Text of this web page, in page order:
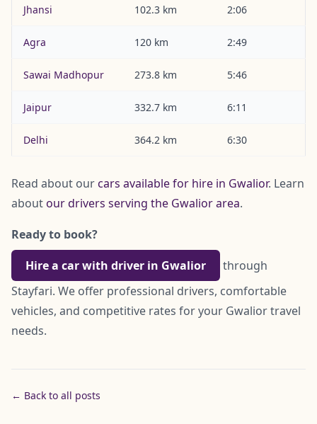
Jhansi 102.3 km 2:06
Agra 120 km 2:49
Sawai Madhopur 273.8 km 5:46
Jaipur 332.7 km 6:11
Delhi 364.2 km 6:30
Read about ourcars available for hire in Gwalior. Learn
aboutour drivers serving the Gwalior area.
Ready to book?
Hire a car with driver in Gwalior
through
Stayfari. We offer professional drivers, comfortable
vehicles, and competitive rates for your Gwalior travel
needs.
← Back to all posts